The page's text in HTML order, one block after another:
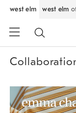
west elm west elm